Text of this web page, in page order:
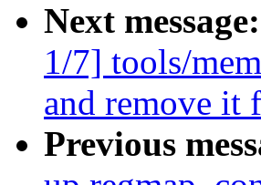
Next message:
1/7] tools/
and remove it
Previous